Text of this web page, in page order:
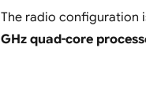
The radio configuration
GHz quad-core